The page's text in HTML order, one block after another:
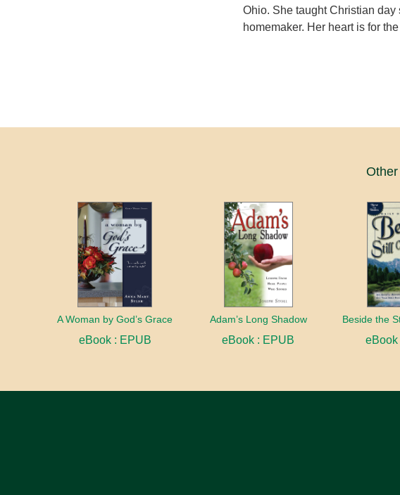
Ohio. She taught Christian
homemaker. Her heart is for
A Woman by God’s Grace
eBook : EPUB
Adam’s Long Shadow
eBook : EPUB eBook